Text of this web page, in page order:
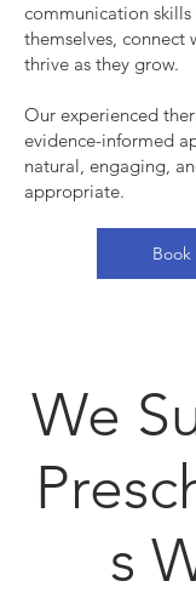
communication
themselves, connect
thrive as they grow.
Our experienced
evidence-informed
natural, engaging,
appropriate.
We
s